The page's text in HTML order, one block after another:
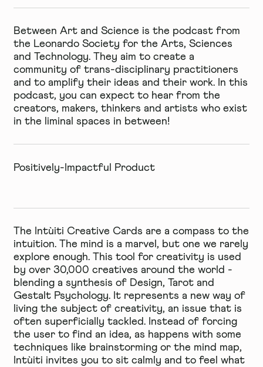
Between Art and Science is the podcast from
the Leonardo Society for the Arts, Sciences
and Technology. They aim to create a
community of trans-disciplinary practitioners
and to amplify their ideas and their work. In this
podcast, you can expect to hear from the
creators, makers, thinkers and artists who exist
in the liminal spaces in between!
Positively-Impactful Product
The Intùiti Creative Cards are a compass to the
intuition. The mind is a marvel, but one we rarely
explore enough. This tool for creativity is used
by over 30,000 creatives around the world -
blending a synthesis of Design, Tarot and
Gestalt Psychology. It represents a new way of
living the subject of creativity, an issue that is
often superficially tackled. Instead of forcing
the user to find an idea, as happens with some
techniques like brainstorming or the mind map,
Intùiti invites you to sit calmly and to feel what